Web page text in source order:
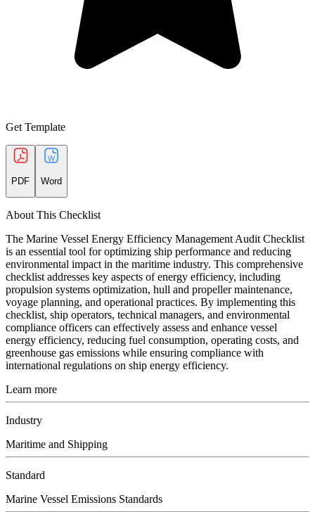
Get Template
PDF Word
About This Checklist
The Marine Vessel Energy Efficiency Management Audit Checklist
is an essential tool for optimizing ship performance and reducing
environmental impact in the maritime industry. This comprehensive
checklist addresses key aspects of energy efficiency, including
propulsion systems optimization, hull and propeller maintenance,
voyage planning, and operational practices. By implementing this
checklist, ship operators, technical managers, and environmental
compliance officers can effectively assess and enhance vessel
energy efficiency, reducing fuel consumption, operating costs, and
greenhouse gas emissions while ensuring compliance with
international regulations on ship energy efficiency.
Learn more
Industry
Maritime and Shipping
Standard
Marine Vessel Emissions Standards